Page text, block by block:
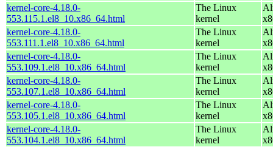
kernel-core-4.18.0-
553.115.1.el8_10.x86_64.html
The Linux
kernel
kernel-core-4.18.0-
553.111.1.el8_10.x86_64.html
The Linux
kernel
kernel-core-4.18.0-
553.109.1.el8_10.x86_64.html
The Linux
kernel
kernel-core-4.18.0-
553.107.1.el8_10.x86_64.html
The Linux
kernel
kernel-core-4.18.0-
553.105.1.el8_10.x86_64.html
The Linux
kernel
kernel-core-4.18.0-
553.104.1.el8_10.x86_64.html
The Linux
kernel